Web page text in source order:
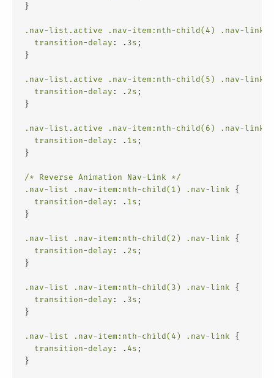
}
.nav-list .active .nav-item :nth-child(4) .nav-link
transition-delay : . 3s ;
}
.nav-list .active .nav-item :nth-child(5) .nav-link
transition-delay : . 2s ;
}
.nav-list .active .nav-item :nth-child(6) .nav-link
transition-delay : . 1s ;
}
/* Reverse Animation Nav-Link */
.nav-list
.nav-item :nth-child(1) .nav-link {
transition-delay : . 1s ;
}
.nav-list .nav-item :nth-child(2) .nav-link {
transition-delay : . 2s ;
}
.nav-list .nav-item :nth-child(3) .nav-link {
transition-delay : . 3s ;
}
.nav-list .nav-item :nth-child(4) .nav-link {
transition-delay : . 4s ;
}